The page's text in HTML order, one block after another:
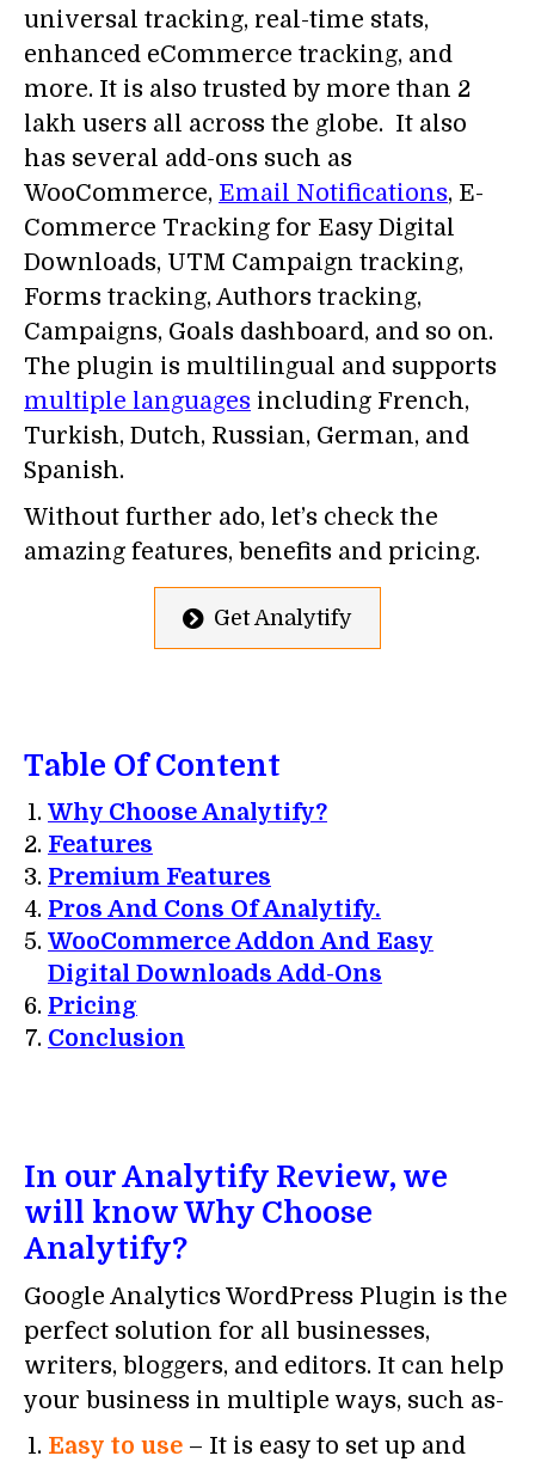
universal tracking, real-time stats,
enhanced eCommerce tracking, and
more. It is also trusted by more than 2
lakh users all across the globe. It also
has several add-ons such as
WooCommerce, Email Notifications, E-
Commerce Tracking for Easy Digital
Downloads, UTM Campaign tracking,
Forms tracking, Authors tracking,
Campaigns, Goals dashboard, and so on.
The plugin is multilingual and supports
multiple languages including French,
Turkish, Dutch, Russian, German, and
Spanish.
Without further ado, let’s check the
amazing features, benefits and pricing.
Get Analytify
Table Of Content
Why Choose Analytify?
Features
Premium Features
Pros And Cons Of Analytify.
WooCommerce Addon And Easy
Digital Downloads Add-Ons
Pricing
Conclusion
In our Analytify Review, we
will know Why Choose
Analytify?
Google Analytics WordPress Plugin is the
perfect solution for all businesses,
writers, bloggers, and editors. It can help
your business in multiple ways, such as-
Easy to use – It is easy to set up and